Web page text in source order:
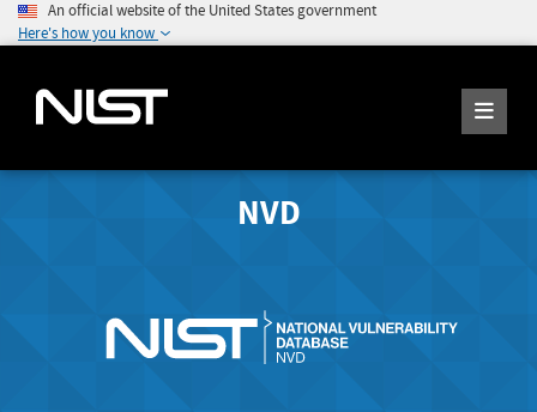
An official website of the United States government
Here's how you know
NVD